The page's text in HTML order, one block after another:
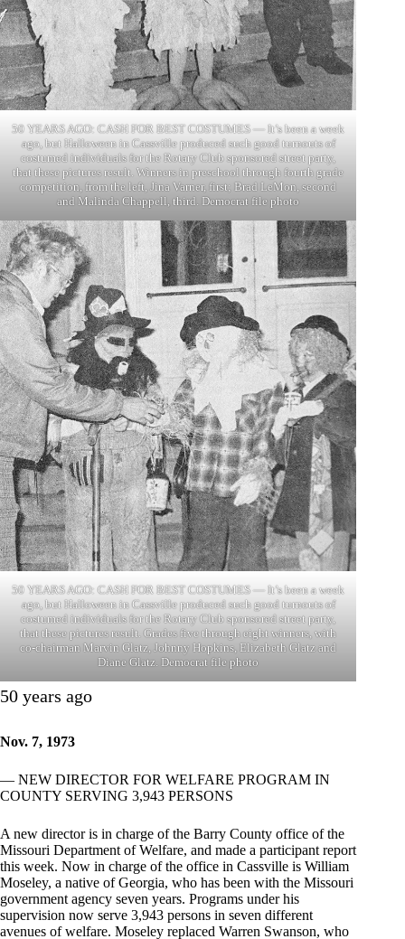
50 YEARS AGO: CASH FOR BEST COSTUMES — It’s been a week
ago, but Halloween in Cassville produced such good turnouts of
costumed individuals for the Rotary Club sponsored street party,
that these pictures result. Winners in preschool through fourth grade
competition, from the left, Jina Varner, first; Brad LeMon, second
and Malinda Chappell, third. Democrat file photo
50 YEARS AGO: CASH FOR BEST COSTUMES — It’s been a week
ago, but Halloween in Cassville produced such good turnouts of
costumed individuals for the Rotary Club sponsored street party,
that these pictures result. Grades five through eight winners, with
co-chairman Marvin Glatz, Johnny Hopkins, Elizabeth Glatz and
Diane Glatz. Democrat file photo
50 years ago
Nov. 7, 1973
— NEW DIRECTOR FOR WELFARE PROGRAM IN
COUNTY SERVING 3,943 PERSONS
A new director is in charge of the Barry County office of the
Missouri Department of Welfare, and made a participant report
this week. Now in charge of the office in Cassville is William
Moseley, a native of Georgia, who has been with the Missouri
government agency seven years. Programs under his
supervision now serve 3,943 persons in seven different
avenues of welfare. Moseley replaced Warren Swanson, who